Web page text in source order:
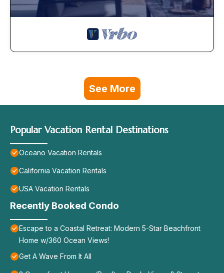
See More
Popular Vacation Rental Destinations
Oceano Vacation Rentals
California Vacation Rentals
USA Vacation Rentals
Recently Booked Condo
Escape to a Coastal Retreat: Modern 5-Star Beachfront
Home w/360 Ocean Views!
Get A Wave From It All